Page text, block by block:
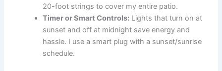
20-foot strings to cover my entire patio.
Timer or Smart Controls: Lights that turn on at
sunset and off at midnight save energy and
hassle. I use a smart plug with a sunset/sunrise
schedule.